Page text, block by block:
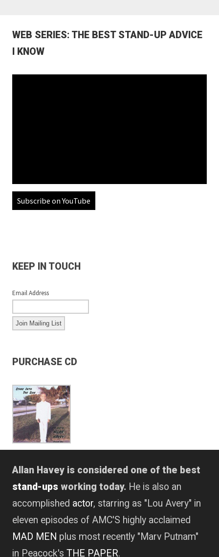
WEB SERIES: THE BEST STAND-UP ADVICE
I KNOW
Subscribe on YouTube
KEEP IN TOUCH
Email Address
PURCHASE CD
Allan Havey is considered one of the best
stand-ups working today. He is also an
accomplished actor, starring as "Lou Avery" in
eleven episodes of AMC'S highly acclaimed
MAD MEN plus most recently "Marv Putnam"
in Peacock's THE PAPER.